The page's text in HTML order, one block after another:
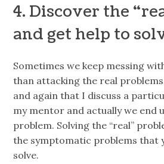
4. Discover the
and get help to
Sometimes we keep messing
than attacking the real
and again that I discuss a
my mentor and actually we end
problem. Solving the “real”
the symptomatic problems that
solve.